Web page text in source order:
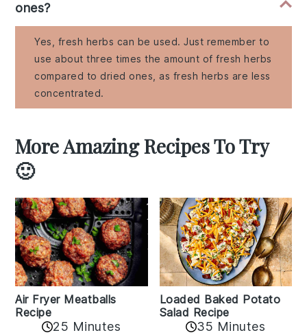
ones?
Yes, fresh herbs can be used. Just remember to
use about three times the amount of fresh herbs
compared to dried ones, as fresh herbs are less
concentrated.
More Amazing Recipes To Try
🙂
Air Fryer Meatballs
Recipe
25 Minutes
Loaded Baked Potato
Salad Recipe
35 Minutes